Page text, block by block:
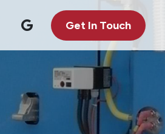
Get In Touch